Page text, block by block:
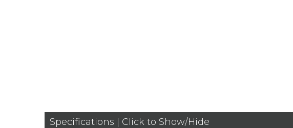
Specifications | Click to Show/Hide